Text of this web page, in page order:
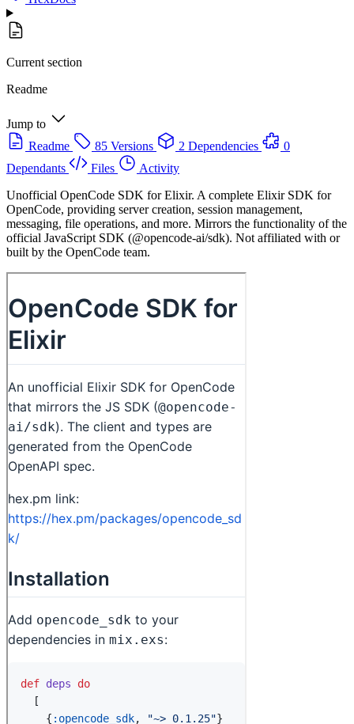
Current section
Readme
Jump to
Readme
85 Versions 2 Dependencies
0
Dependants
Files
Activity
Unofficial OpenCode SDK for Elixir. A complete Elixir SDK for
OpenCode, providing server creation, session management,
messaging, file operations, and more. Mirrors the functionality of the
official JavaScript SDK (@opencode-ai/sdk). Not affiliated with or
built by the OpenCode team.